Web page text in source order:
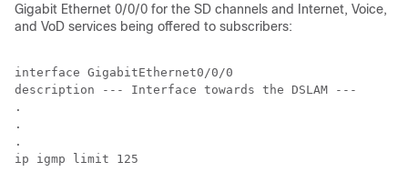
Gigabit Ethernet 0/0/0 for the SD channels and Internet, Voice,
and VoD services being offered to subscribers:
interface GigabitEthernet0/0/0
description --- Interface towards the DSLAM ---
.
.
.
ip igmp limit 125